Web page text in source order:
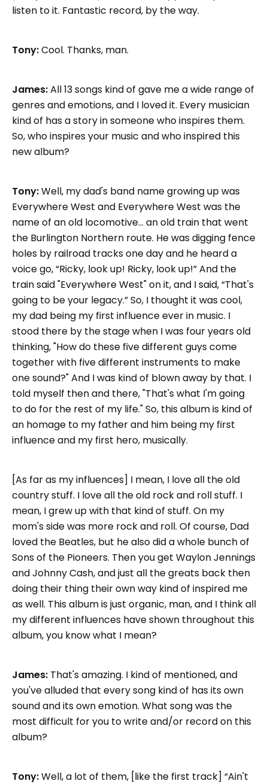
listen to it. Fantastic record, by the way.
Tony:Cool. Thanks, man.
James:All 13 songs kind of gave me a wide range of
genres and emotions, and I loved it. Every musician
kind of has a story in someone who inspires them.
So, who inspires your music and who inspired this
new album?
Tony:Well, my dad's band name growing up was
Everywhere West and Everywhere West was the
name of an old locomotive... an old train that went
the Burlington Northern route. He was digging fence
holes by railroad tracks one day and he heard a
voice go, “Ricky, look up! Ricky, look up!” And the
train said "Everywhere West" on it, and I said, “That's
going to be your legacy.” So, I thought it was cool,
my dad being my first influence ever in music. I
stood there by the stage when I was four years old
thinking, "How do these five different guys come
together with five different instruments to make
one sound?" And I was kind of blown away by that. I
told myself then and there, "That's what I'm going
to do for the rest of my life." So, this album is kind of
an homage to my father and him being my first
influence and my first hero, musically.
[As far as my influences] I mean, I love all the old
country stuff. I love all the old rock and roll stuff. I
mean, I grew up with that kind of stuff. On my
mom's side was more rock and roll. Of course, Dad
loved the Beatles, but he also did a whole bunch of
Sons of the Pioneers. Then you get Waylon Jennings
and Johnny Cash, and just all the greats back then
doing their thing their own way kind of inspired me
as well. This album is just organic, man, and I think all
my different influences have shown throughout this
album, you know what I mean?
James: That's amazing. I kind of mentioned, and
you've alluded that every song kind of has its own
sound and its own emotion. What song was the
most difficult for you to write and/or record on this
album?
Tony:Well, a lot of them, [like the first track] “Ain't